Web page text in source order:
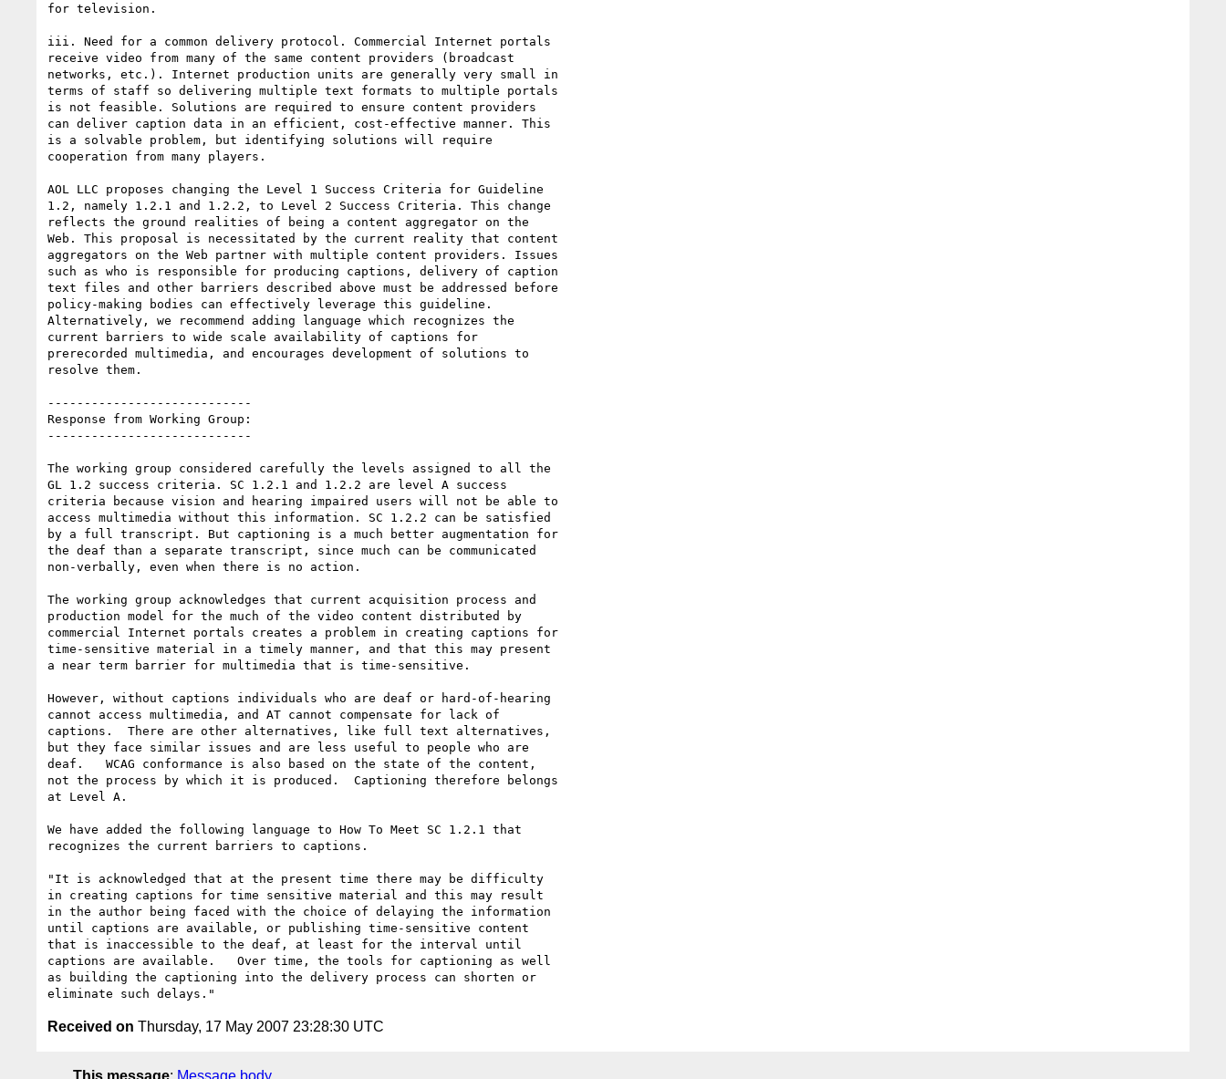
for television.
iii. Need for a common delivery protocol. Commercial Internet portals
receive video from many of the same content providers (broadcast
networks, etc.). Internet production units are generally very small in
terms of staff so delivering multiple text formats to multiple portals
is not feasible. Solutions are required to ensure content providers
can deliver caption data in an efficient, cost-effective manner. This
is a solvable problem, but identifying solutions will require
cooperation from many players.
AOL LLC proposes changing the Level 1 Success Criteria for Guideline
1.2, namely 1.2.1 and 1.2.2, to Level 2 Success Criteria. This change
reflects the ground realities of being a content aggregator on the
Web. This proposal is necessitated by the current reality that content
aggregators on the Web partner with multiple content providers. Issues
such as who is responsible for producing captions, delivery of caption
text files and other barriers described above must be addressed before
policy-making bodies can effectively leverage this guideline.
Alternatively, we recommend adding language which recognizes the
current barriers to wide scale availability of captions for
prerecorded multimedia, and encourages development of solutions to
resolve them.
----------------------------
Response from Working Group:
----------------------------
The working group considered carefully the levels assigned to all the
GL 1.2 success criteria. SC 1.2.1 and 1.2.2 are level A success
criteria because vision and hearing impaired users will not be able to
access multimedia without this information. SC 1.2.2 can be satisfied
by a full transcript. But captioning is a much better augmentation for
the deaf than a separate transcript, since much can be communicated
non-verbally, even when there is no action.
The working group acknowledges that current acquisition process and
production model for the much of the video content distributed by
commercial Internet portals creates a problem in creating captions for
time-sensitive material in a timely manner, and that this may present
a near term barrier for multimedia that is time-sensitive.
However, without captions individuals who are deaf or hard-of-hearing
cannot access multimedia, and AT cannot compensate for lack of
captions.  There are other alternatives, like full text alternatives,
but they face similar issues and are less useful to people who are
deaf.   WCAG conformance is also based on the state of the content,
not the process by which it is produced.  Captioning therefore belongs
at Level A.
We have added the following language to How To Meet SC 1.2.1 that
recognizes the current barriers to captions.
"It is acknowledged that at the present time there may be difficulty
in creating captions for time sensitive material and this may result
in the author being faced with the choice of delaying the information
until captions are available, or publishing time-sensitive content
that is inaccessible to the deaf, at least for the interval until
captions are available.   Over time, the tools for captioning as well
as building the captioning into the delivery process can shorten or
Received on Thursday, 17 May 2007 23:28:30 UTC
This message: Message body